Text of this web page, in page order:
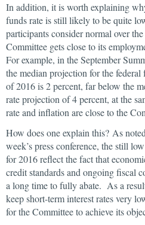
In addition, it is worth explaining
funds rate is still likely to be quite
participants consider normal over
Committee gets close to its
For example, in the September
the median projection for the
of 2016 is 2 percent, far below the
rate projection of 4 percent, at the
rate and inflation are close to the
How does one explain this? As
week’s press conference, the still
for 2016 reflect the fact that
credit standards and ongoing fiscal
a long time to fully abate. As a
keep short-term interest rates very
for the Committee to achieve its